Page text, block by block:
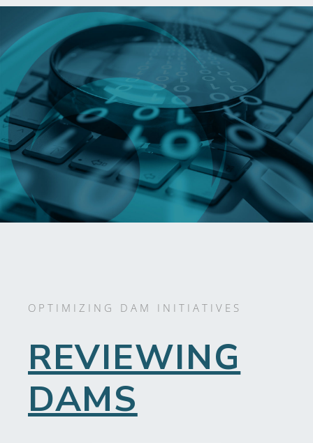
OPTIMIZING DAM INITIATIVES
REVIEWING
DAMS